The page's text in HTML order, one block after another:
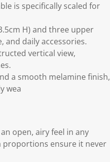
is specifically scaled for
H) and three upper
daily accessories.
vertical view,
a smooth melamine finish,
wea
open, airy feel in any
proportions ensure it never